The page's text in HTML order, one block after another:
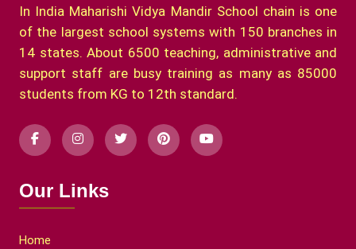
In India Maharishi Vidya Mandir School chain is one
of the largest school systems with 150 branches in
14 states. About 6500 teaching, administrative and
support staff are busy training as many as 85000
students from KG to 12th standard.
Our Links
Home